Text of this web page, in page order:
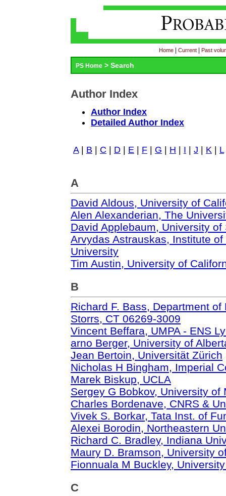
Home Current Past
PS Home > Search
Author Index
Author Index
Detailed Author Index
A| B C D E F G H I J K L
A
David Aldous, University of
Alen Alexanderian, The
David Applebaum, University of
Arvydas Astrauskas, Institute
University
Tim Austin, University of
B
Richard F. Bass, Department
Storrs, CT 06269-3009
Vincent Beffara, UMPA - ENS
arno Berger, University of
Jean Bertoin, Universität Zürich
Nicholas H Bingham, Imperial
Marek Biskup, UCLA
Sergey G Bobkov, University of
Charles Bordenave, CNRS &
Vivek S. Borkar, Tata Inst. of
Alexei Borodin, Northeastern
Richard C. Bradley, Indiana
Maury D. Bramson, University
Fionnuala M Buckley,
C